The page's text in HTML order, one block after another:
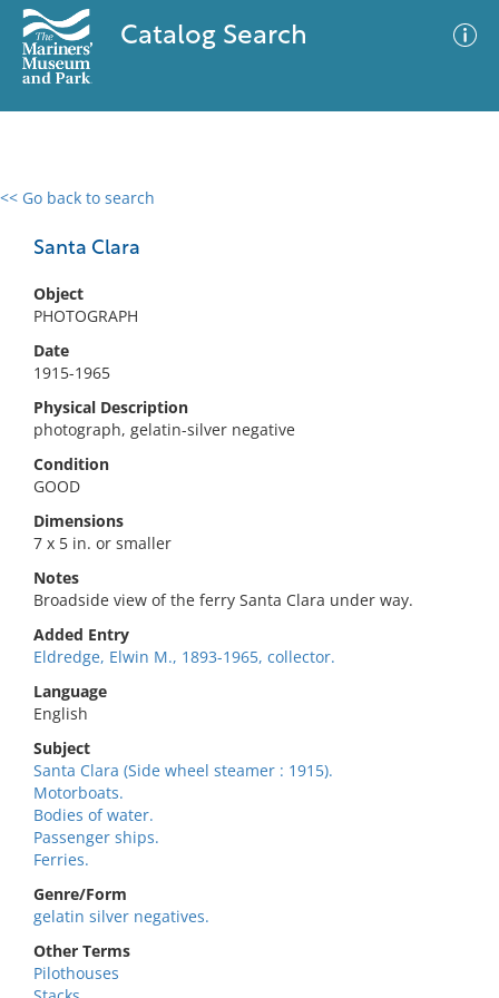
Catalog Search
<< Go back to search
Santa Clara
Object
PHOTOGRAPH
Date
1915-1965
Physical Description
photograph, gelatin-silver negative
Condition
GOOD
Dimensions
7 x 5 in. or smaller
Notes
Broadside view of the ferry Santa Clara under way.
Added Entry
Eldredge, Elwin M., 1893-1965, collector.
Language
English
Subject
Santa Clara (Side wheel steamer : 1915).
Motorboats.
Bodies of water.
Passenger ships.
Ferries.
Genre/Form
gelatin silver negatives.
Other Terms
Pilothouses
0 results